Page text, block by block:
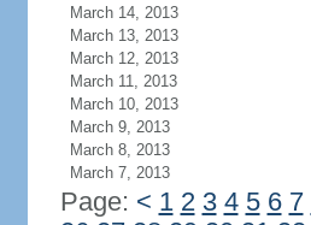
March 14, 2013
March 13, 2013
March 12, 2013
March 11, 2013
March 10, 2013
March 9, 2013
March 8, 2013
March 7, 2013
Page: < 1 2 3 4 5 6 7